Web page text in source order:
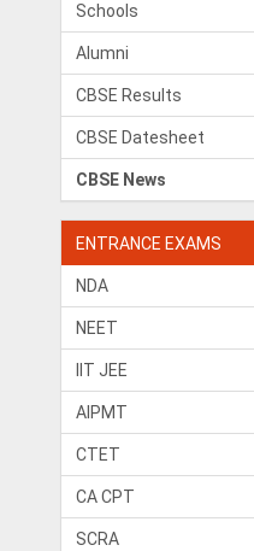
Schools
Alumni
CBSE Results
CBSE Datesheet
CBSE News
ENTRANCE EXAMS
NDA
NEET
IIT JEE
AIPMT
CTET
CA CPT
SCRA